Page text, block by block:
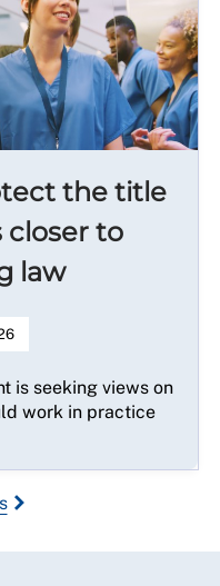
the title
closer to
law
is seeking views on
work in practice